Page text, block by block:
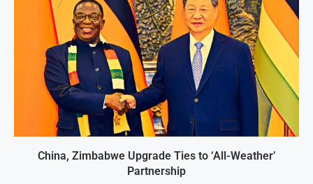
China, Zimbabwe Upgrade Ties to ‘All-Weather’
Partnership